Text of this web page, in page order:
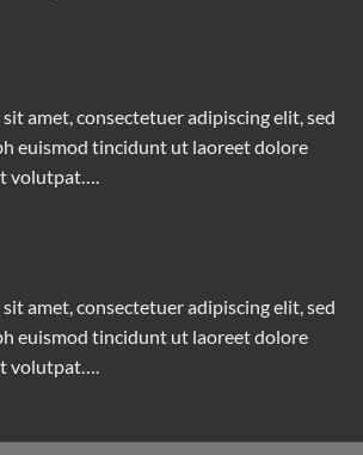
amet, consectetuer adipiscing elit, sed
euismod tincidunt ut laoreet dolore
volutpat….
amet, consectetuer adipiscing elit, sed
euismod tincidunt ut laoreet dolore
volutpat….